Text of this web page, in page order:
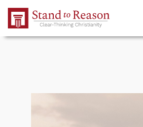
Skip to Main Content